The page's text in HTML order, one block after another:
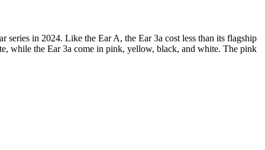
series in 2024. Like the Ear A, the Ear 3a cost less than its flagship
while the Ear 3a come in pink, yellow, black, and white. The pink